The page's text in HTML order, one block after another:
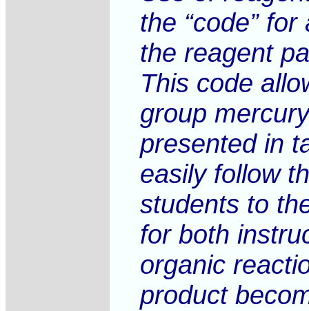
the “code”
the reagent
This code
group
presented in
easily follow
students to
for both
organic
product